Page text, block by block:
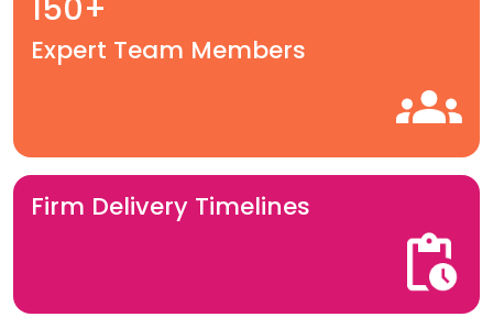
Expert Team Members
Firm Delivery Timelines